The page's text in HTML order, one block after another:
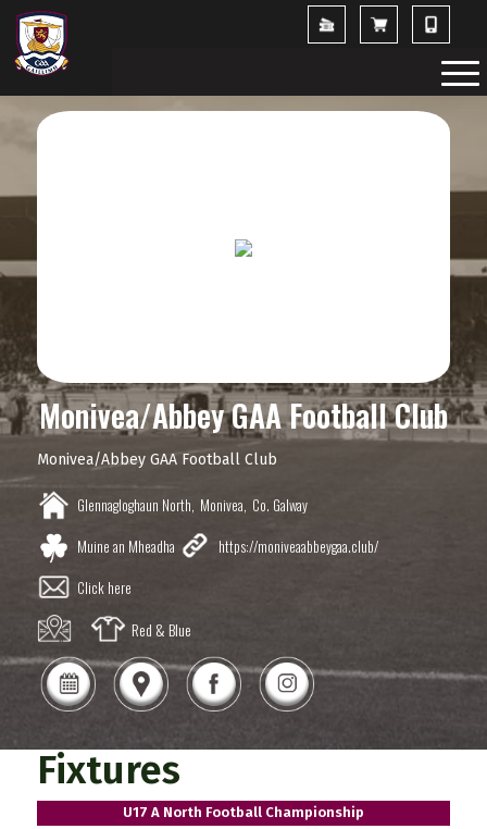
Monivea/Abbey GAA Football Club
Monivea/Abbey GAA Football Club
Glennagloghaun North, Monivea, Co. Galway
Muine an Mheadha
https://moniveaabbeygaa.club/
Click here
Red & Blue
Fixtures
U17 A North Football Championship